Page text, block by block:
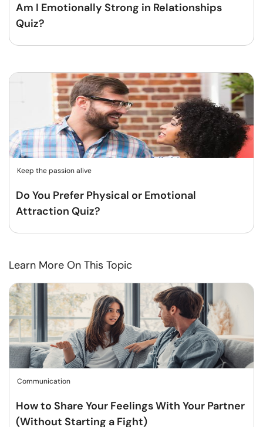
Am I Emotionally Strong in Relationships
Quiz?
Keep the passion alive
Do You Prefer Physical or Emotional
Attraction Quiz?
Learn More On This Topic
Communication
How to Share Your Feelings With Your Partner
(Without Starting a Fight)